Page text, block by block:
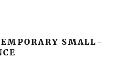
SMALL-